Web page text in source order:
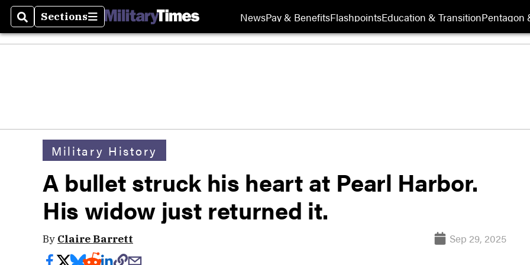
SearchSections
Sections NewsPay & BenefitsFlashpointsEducation & TransitionPentagon
Military History
A bullet struck his heart at Pearl Harbor.
His widow just returned it.
By Claire Barrett Sep 29, 2025